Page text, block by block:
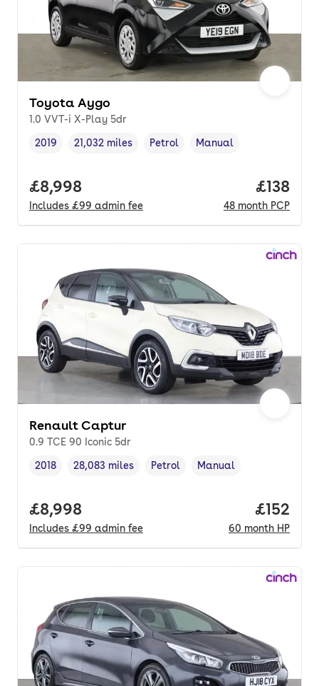
Toyota Aygo
1.0 VVT-i X-Play 5dr
Vehicle year,
2019
Mileage,
21,032 miles
Fuel type ,
Petrol
Transmission type
Manual
Full price.
£8,998
Includes £99 admin fee
Price
£138
48 month PCP
Renault Captur
0.9 TCE 90 Iconic 5dr
Vehicle year ,
2018
Mileage,
28,083 miles
Fuel type ,
Petrol
Transmission type
Manual
Full price.
£8,998
Includes £99 admin fee
Price
£152
60 month HP